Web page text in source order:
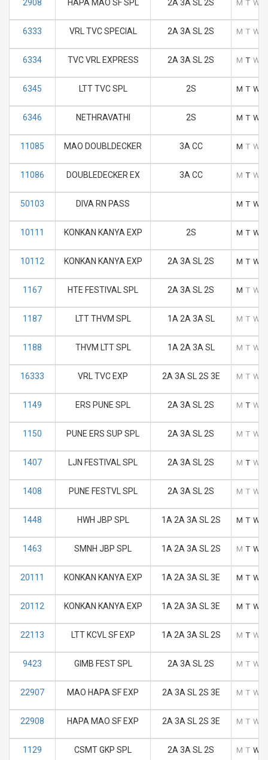
2908 HAPA MAO SF SPL 2A 3A SL 2S M T W
6333 VRL TVC SPECIAL 2A 3A SL 2S M T W
6334 TVC VRL EXPRESS 2A 3A SL 2S M T W
6345 LTT TVC SPL 2S M T W
6346 NETHRAVATHI 2S M T W
11085 MAO DOUBLDECKER 3A CC M T W
11086 DOUBLEDECKER EX 3A CC M T W
50103 DIVA RN PASS M T W
10111 KONKAN KANYA EXP 2S M T W
10112 KONKAN KANYA EXP 2A 3A SL 2S M T W
1167 HTE FESTIVAL SPL 2A 3A SL 2S M T W
1187 LTT THVM SPL 1A 2A 3A SL M T W
1188 THVM LTT SPL 1A 2A 3A SL M T W
16333 VRL TVC EXP 2A 3A SL 2S 3E M T W
1149 ERS PUNE SPL 2A 3A SL 2S M T W
1150 PUNE ERS SUP SPL 2A 3A SL 2S M T W
1407 LJN FESTIVAL SPL 2A 3A SL 2S M T W
1408 PUNE FESTVL SPL 2A 3A SL 2S M T W
1448 HWH JBP SPL 1A 2A 3A SL 2S M T W
1463 SMNH JBP SPL 1A 2A 3A SL 2S M T W
20111 KONKAN KANYA EXP 1A 2A 3A SL 3E M T W
20112 KONKAN KANYA EXP 1A 2A 3A SL 3E M T W
22113 LTT KCVL SF EXP 1A 2A 3A SL 2S M T W
9423 GIMB FEST SPL 2A 3A SL 2S M T W
22907 MAO HAPA SF EXP 2A 3A SL 2S 3E M T W
22908 HAPA MAO SF EXP 2A 3A SL 2S 3E M T W
1129 CSMT GKP SPL 2A 3A SL 2S M T W